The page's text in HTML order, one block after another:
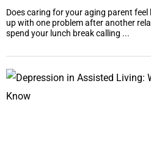
Does caring for your aging parent
up with one problem after another
spend your lunch break calling ...